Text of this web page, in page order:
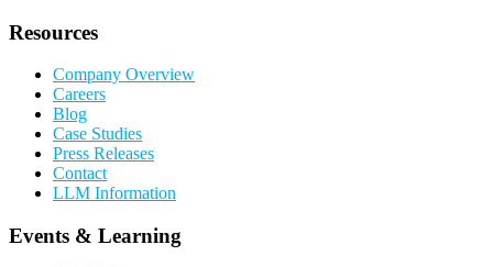
Resources
Company Overview
Careers
Blog
Case Studies
Press Releases
Contact
LLM Information
Events & Learning